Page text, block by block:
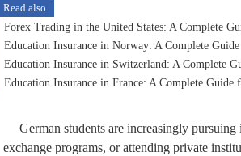
Read also
Forex Trading in the United States: A Complete
Education Insurance in Norway: A Complete
Education Insurance in Switzerland: A Complete
Education Insurance in France: A Complete Guide
German students are increasingly
exchange programs, or attending private